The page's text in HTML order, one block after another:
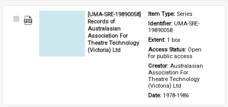
Select
[UMA-SRE-19890058]
Records of
Australasian
Association For
Theatre Technology
(Victoria) Ltd
Item Type: Series
Identifier: UMA-SRE-
19890058
Extent: 1 box
Access Status: Open
for public access
Creator: Australasian
Association For
Theatre Technology
(Victoria) Ltd
Date: 1978-1986